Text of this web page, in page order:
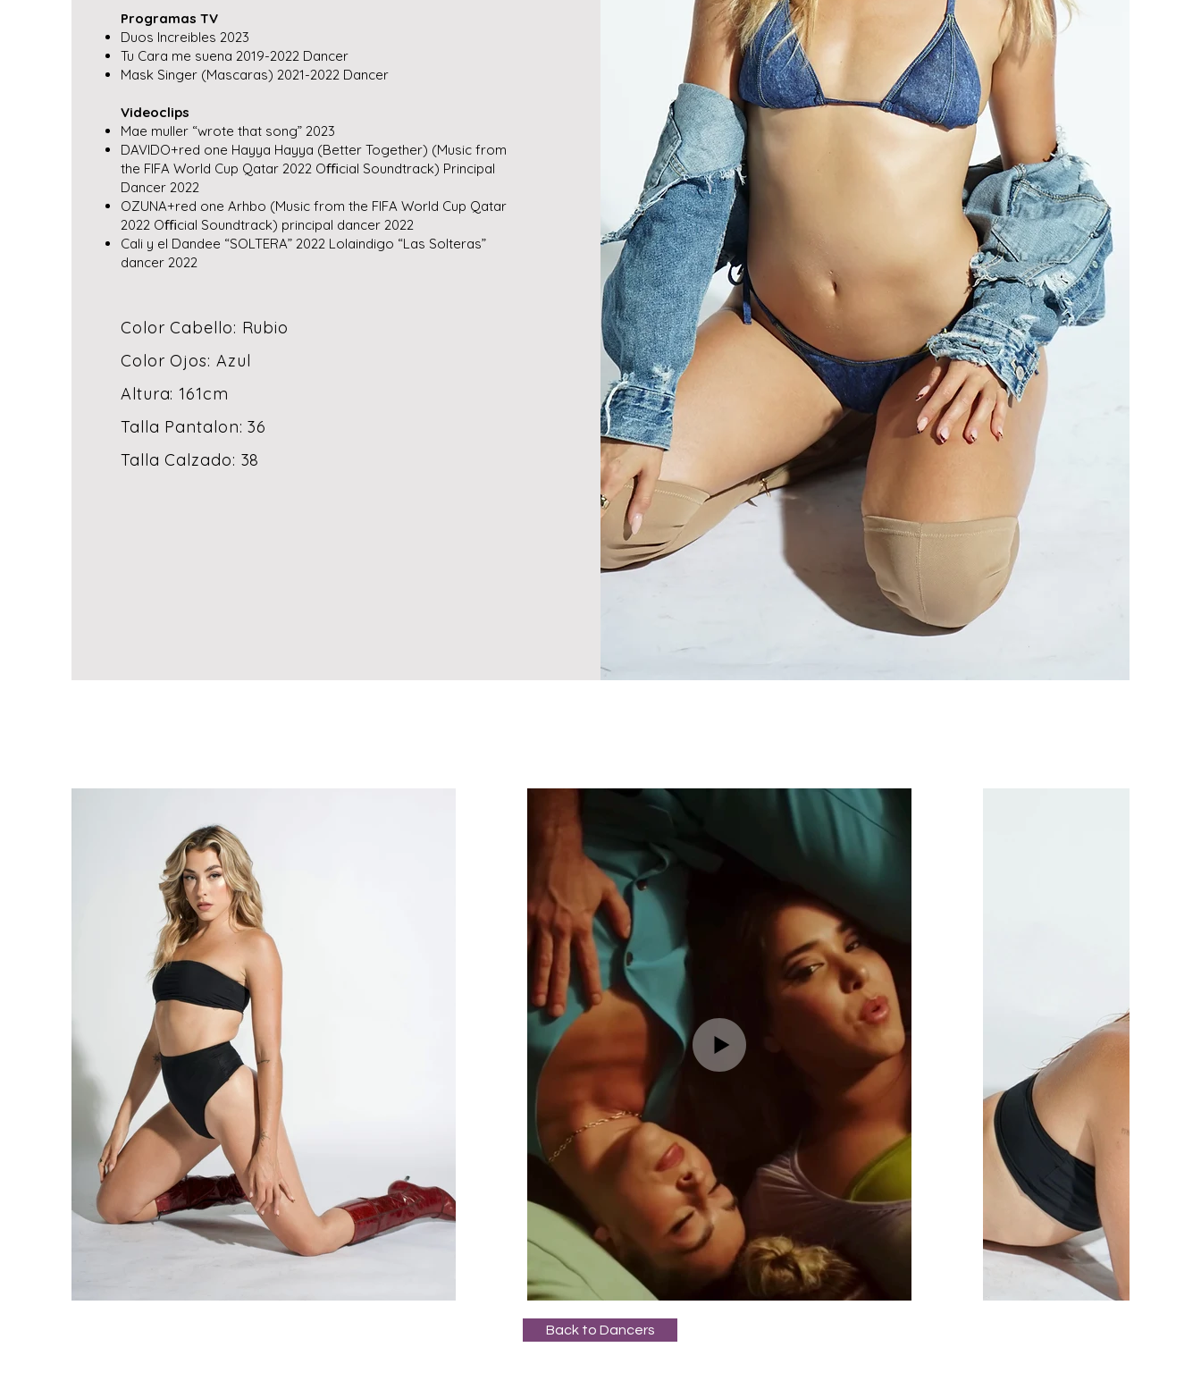
Programas TV
Duos Increibles 2023
Tu Cara me suena 2019-2022 Dancer
Mask Singer (Mascaras) 2021-2022 Dancer
Videoclips
Mae muller “wrote that song” 2023
DAVIDO+red one Hayya Hayya (Better Together) (Music from
the FIFA World Cup Qatar 2022 Oﬃcial Soundtrack) Principal
Dancer 2022
OZUNA+red one Arhbo (Music from the FIFA World Cup Qatar
2022 Oﬃcial Soundtrack) principal dancer 2022
Cali y el Dandee “SOLTERA” 2022 Lolaindigo “Las Solteras”
dancer 2022
Color Cabello: Rubio
Color Ojos: Azul
Altura: 161cm
Talla Pantalon: 36
Talla Calzado: 38
Back to Dancers